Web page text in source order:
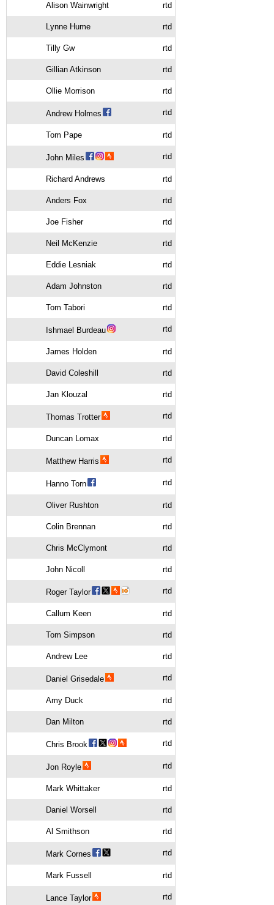
Alison Wainwright rtd
Lynne Hume rtd
Tilly Gw rtd
Gillian Atkinson rtd
Ollie Morrison rtd
Andrew Holmes rtd
Tom Pape rtd
John Miles rtd
Richard Andrews rtd
Anders Fox rtd
Joe Fisher rtd
Neil McKenzie rtd
Eddie Lesniak rtd
Adam Johnston rtd
Tom Tabori rtd
Ishmael Burdeau rtd
James Holden rtd
David Coleshill rtd
Jan Klouzal rtd
Thomas Trotter rtd
Duncan Lomax rtd
Matthew Harris rtd
Hanno Torn rtd
Oliver Rushton rtd
Colin Brennan rtd
Chris McClymont rtd
John Nicoll rtd
Roger Taylor rtd
Callum Keen rtd
Tom Simpson rtd
Andrew Lee rtd
Daniel Grisedale rtd
Amy Duck rtd
Dan Milton rtd
Chris Brook rtd
Jon Royle rtd
Mark Whittaker rtd
Daniel Worsell rtd
Al Smithson rtd
Mark Cornes rtd
Mark Fussell rtd
Lance Taylor rtd